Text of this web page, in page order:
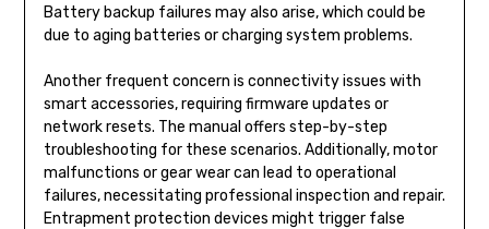
Battery backup failures may also arise, which could be
due to aging batteries or charging system problems.
Another frequent concern is connectivity issues with
smart accessories, requiring firmware updates or
network resets. The manual offers step-by-step
troubleshooting for these scenarios. Additionally, motor
malfunctions or gear wear can lead to operational
failures, necessitating professional inspection and repair.
Entrapment protection devices might trigger false